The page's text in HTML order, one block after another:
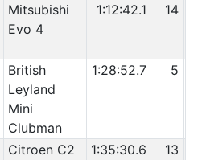
Mitsubishi
Evo 4
1:12:42.1 14
British
Leyland
Mini
Clubman
1:28:52.7 5
Citroen C2 1:35:30.6 13